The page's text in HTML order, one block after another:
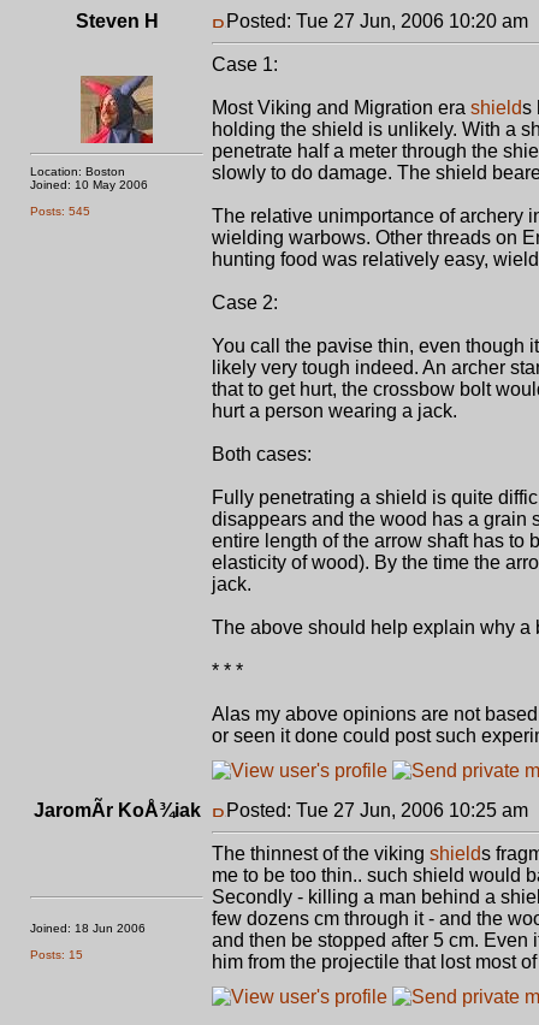
Steven H
Location: Boston
Joined: 10 May 2006
Posts: 545
Posted: Tue 27 Jun, 2006 10:20 am
Case 1:
Most Viking and Migration era shields
holding the shield is unlikely. With a
penetrate half a meter through the
slowly to do damage. The shield
The relative unimportance of archery
wielding warbows. Other threads on
hunting food was relatively easy,
Case 2:
You call the pavise thin, even though
likely very tough indeed. An archer
that to get hurt, the crossbow bolt
hurt a person wearing a jack.
Both cases:
Fully penetrating a shield is quite
disappears and the wood has a grain
entire length of the arrow shaft has to
elasticity of wood). By the time the
jack.
The above should help explain why a
* * *
Alas my above opinions are not
or seen it done could post such
JaromÃ­r KoÅ¾iak
Joined: 18 Jun 2006
Posts: 15
Posted: Tue 27 Jun, 2006 10:25 am
The thinnest of the viking shields
me to be too thin.. such shield would
Secondly - killing a man behind a
few dozens cm through it - and the
and then be stopped after 5 cm.
him from the projectile that lost most